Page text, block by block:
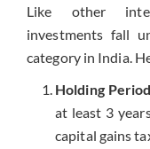
Like other
investments fall
category in India.
Holding
at least 3
capital gains